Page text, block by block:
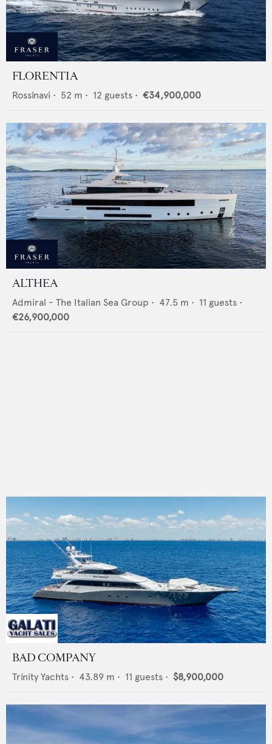
FLORENTIA
Rossinavi • 52 m • 12 guests • €34,900,000
ALTHEA
Admiral - The Italian Sea Group • 47.5 m • 11 guests •
€26,900,000
BAD COMPANY
Trinity Yachts • 43.89 m • 11 guests • $8,900,000